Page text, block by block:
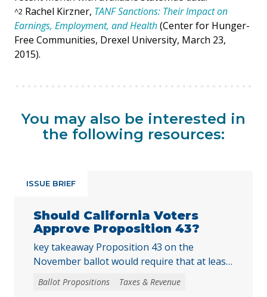
^2 Rachel Kirzner, TANF Sanctions: Their Impact on
Earnings, Employment, and Health(Center for Hunger-
Free Communities, Drexel University, March 23,
2015).
You may also be interested in
the following resources:
ISSUE BRIEF
Should California Voters
Approve Proposition 43?
key takeaway Proposition 43 on the
November ballot would require that at least
two-thirds of local voters approve any local
initiative that would create, extend, or
Ballot Propositions Taxes & Revenue